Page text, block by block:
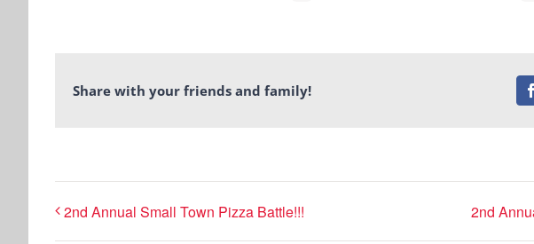
Share with your friends and family!
2nd Annual Small Town Pizza Battle!!! 2nd